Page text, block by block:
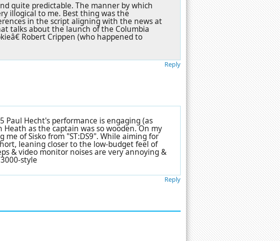
quite predictable. The manner by which
illogical to me. Best thing was the
in the script aligning with the news at
talks about the launch of the Columbia
Robert Crippen (who happened to
Reply
Paul Hecht's performance is engaging (as
as the captain was so wooden. On my
of Sisko from "ST:DS9". While aiming for
leaning closer to the low-budget feel of
& video monitor noises are very annoying &
style
Reply